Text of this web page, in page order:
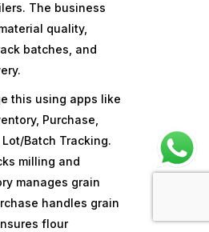
The business
quality,
batches, and
this using apps like
Purchase,
Batch Tracking.
milling and
manages grain
handles grain
flour